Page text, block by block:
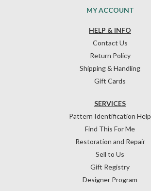
HELP & INFO
Contact Us
Return Policy
Shipping & Handling
Gift Cards
SERVICES
Pattern Identification Help
Find This For Me
Restoration and Repair
Sell to Us
Gift Registry
Designer Program
MY ACCOUNT